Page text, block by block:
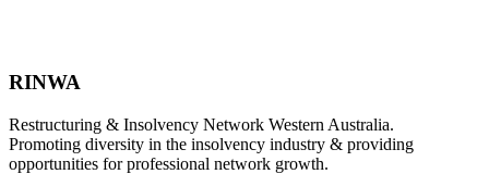
Footer
RINWA
Restructuring & Insolvency Network Western Australia.
Promoting diversity in the insolvency industry & providing
opportunities for professional network growth.